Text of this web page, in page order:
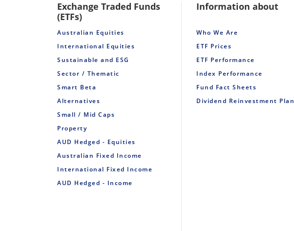
Exchange Traded Funds
(ETFs)
Australian Equities
International Equities
Sustainable and ESG
Sector / Thematic
Smart Beta
Alternatives
Small / Mid Caps
Property
AUD Hedged - Equities
Australian Fixed Income
International Fixed Income
AUD Hedged - Income
Information about
Who We Are
ETF Prices
ETF Performance
Index Performance
Fund Fact Sheets
Dividend Reinvestment Plan